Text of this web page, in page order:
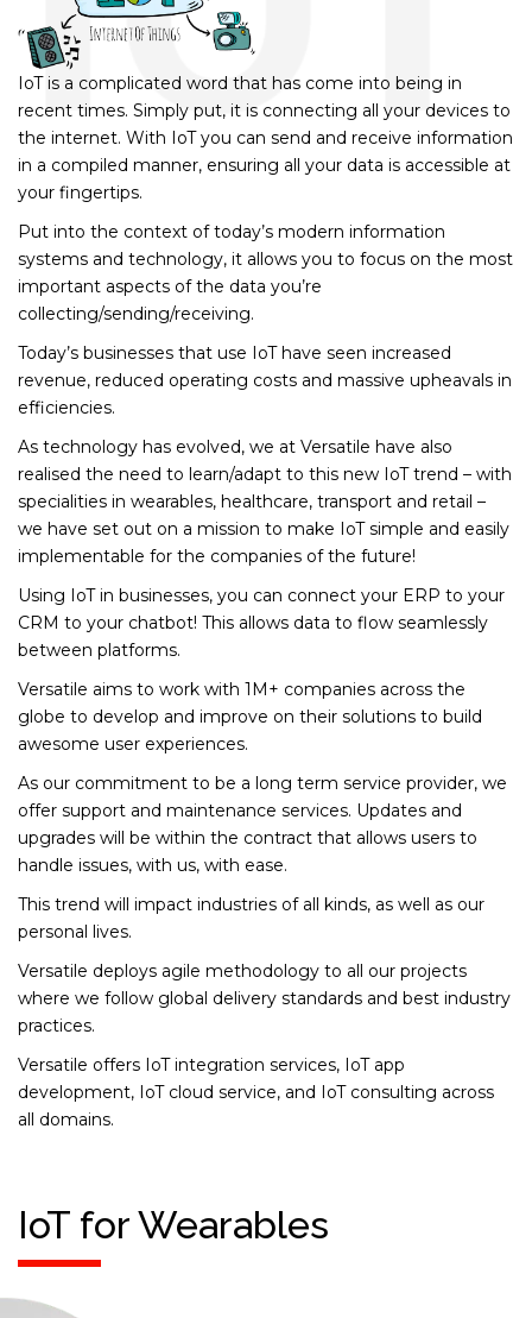
IoT is a complicated word that has come into being in
recent times. Simply put, it is connecting all your devices to
the internet. With IoT you can send and receive information
in a compiled manner, ensuring all your data is accessible at
your fingertips.
Put into the context of today’s modern information
systems and technology, it allows you to focus on the most
important aspects of the data you’re
collecting/sending/receiving.
Today’s businesses that use IoT have seen increased
revenue, reduced operating costs and massive upheavals in
efficiencies.
As technology has evolved, we at Versatile have also
realised the need to learn/adapt to this new IoT trend – with
specialities in wearables, healthcare, transport and retail –
we have set out on a mission to make IoT simple and easily
implementable for the companies of the future!
Using IoT in businesses, you can connect your ERP to your
CRM to your chatbot! This allows data to flow seamlessly
between platforms.
Versatile aims to work with 1M+ companies across the
globe to develop and improve on their solutions to build
awesome user experiences.
As our commitment to be a long term service provider, we
offer support and maintenance services. Updates and
upgrades will be within the contract that allows users to
handle issues, with us, with ease.
This trend will impact industries of all kinds, as well as our
personal lives.
Versatile deploys agile methodology to all our projects
where we follow global delivery standards and best industry
practices.
Versatile offers IoT integration services, IoT app
development, IoT cloud service, and IoT consulting across
all domains.
IoT for Wearables